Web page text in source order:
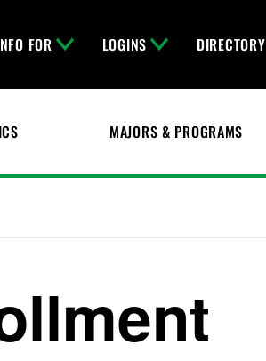
FOR LOGINS DIRECTORY
MAJORS & PROGRAMS